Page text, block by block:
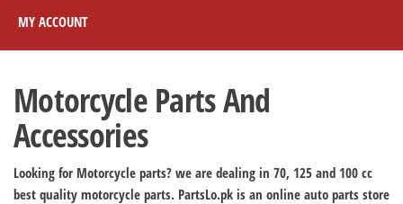
MY ACCOUNT
Motorcycle Parts And
Accessories
Looking for Motorcycle parts? we are dealing in 70, 125 and 100 cc
best quality motorcycle parts. PartsLo.pk is an online auto parts store